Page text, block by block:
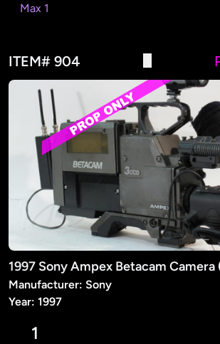
Max 1
ITEM# 904
Manufacturer: Sony
Year: 1997
1